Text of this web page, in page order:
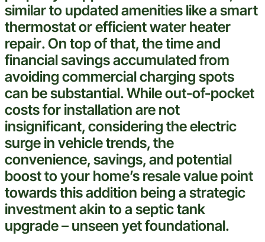
similar to updated amenities like a smart
thermostator efficientwater heater
repair. On top of that, the time and
financial savings accumulated from
avoiding commercial charging spots
can be substantial. While out-of-pocket
costs for installation are not
insignificant, considering theelectric
surge in vehicletrends, the
convenience, savings, and potential
boost to your home’s resale value point
towards this addition being a strategic
investmentakin to a septic tank
upgrade – unseen yet foundational.